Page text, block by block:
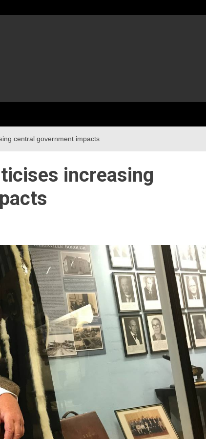
central government impacts
increasing